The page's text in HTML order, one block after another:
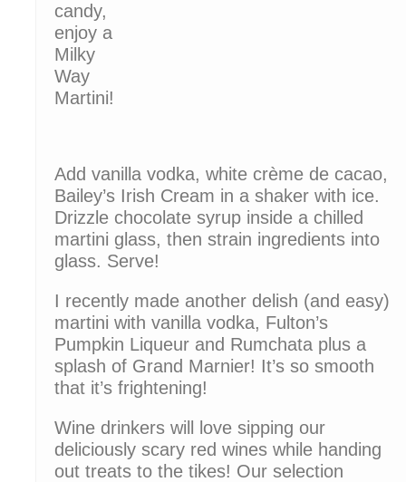
candy,
enjoy a
Milky
Way
Martini!
Add vanilla vodka, white crème de cacao,
Bailey’s Irish Cream in a shaker with ice.
Drizzle chocolate syrup inside a chilled
martini glass, then strain ingredients into
glass. Serve!
I recently made another delish (and easy)
martini with vanilla vodka, Fulton’s
Pumpkin Liqueur and Rumchata plus a
splash of Grand Marnier! It’s so smooth
that it’s frightening!
Wine drinkers will love sipping our
deliciously scary red wines while handing
out treats to the tikes! Our selection